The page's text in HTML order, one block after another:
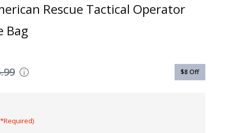
Rescue Tactical Operator
Bag
$8 Off